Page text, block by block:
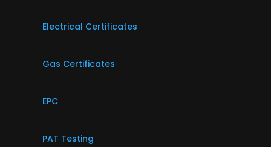
Electrical Certificates
Gas Certificates
EPC
PAT Testing